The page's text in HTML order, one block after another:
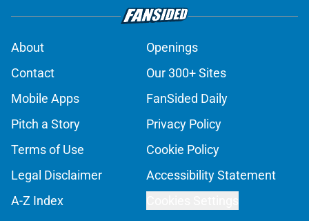
About
Openings
Contact
Our 300+ Sites
Mobile Apps
FanSided Daily
Pitch a Story
Privacy Policy
Terms of Use
Cookie Policy
Legal Disclaimer
Accessibility Statement
A-Z Index